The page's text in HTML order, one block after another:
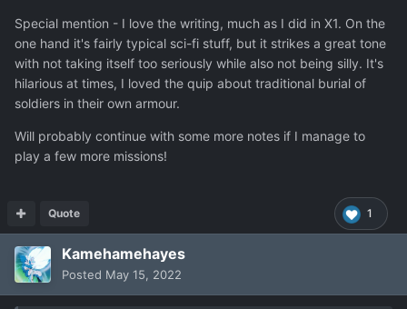
Special mention - I love the writing, much as I did in X1. On the
one hand it's fairly typical sci-fi stuff, but it strikes a great tone
with not taking itself too seriously while also not being silly. It's
hilarious at times, I loved the quip about traditional burial of
soldiers in their own armour.
Will probably continue with some more notes if I manage to
play a few more missions!
1
Quote
Kamehamehayes
Posted May 15, 2022